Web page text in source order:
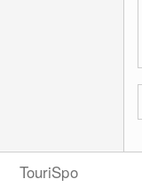
TouriSpo